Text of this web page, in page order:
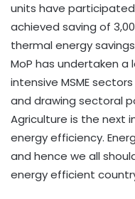
units have participated
achieved saving of
thermal energy savings
MoP has undertaken
intensive MSME
and drawing sectoral
Agriculture is the next
energy efficiency.
and hence we all
energy efficient